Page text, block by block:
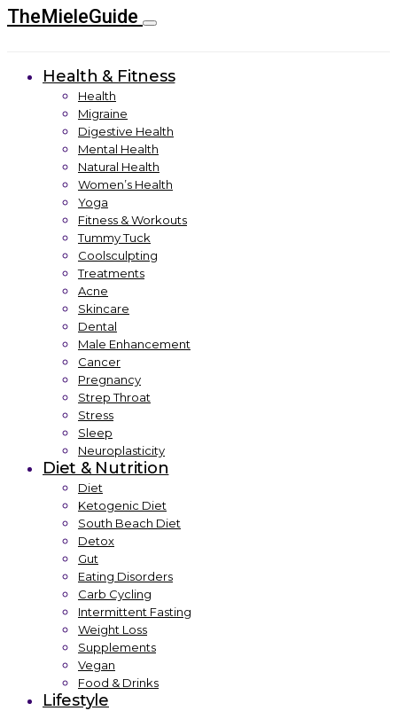
TheMieleGuide
Health & Fitness
Health
Migraine
Digestive Health
Mental Health
Natural Health
Women’s Health
Yoga
Fitness & Workouts
Tummy Tuck
Coolsculpting
Treatments
Acne
Skincare
Dental
Male Enhancement
Cancer
Pregnancy
Strep Throat
Stress
Sleep
Neuroplasticity
Diet & Nutrition
Diet
Ketogenic Diet
South Beach Diet
Detox
Gut
Eating Disorders
Carb Cycling
Intermittent Fasting
Weight Loss
Supplements
Vegan
Food & Drinks
Lifestyle